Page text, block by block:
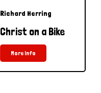
Richard Herring
Christ on a Bike
More Info